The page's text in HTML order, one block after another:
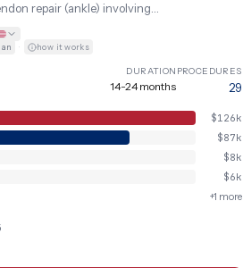
repair (ankle) involving
major revision surgery, and
rehabilitation program.
· how it works
DURATION
14-24 months
PROCEDURES
29
$126k
$87k
$8k
$6k
+1 more